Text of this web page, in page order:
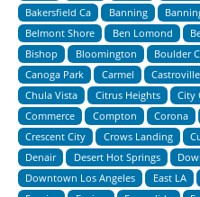
Bakersfield Ca
Banning
Belmont Shore
Ben Lomond
Bishop
Bloomington Boulder
Canoga Park
Carmel Castroville
Chula Vista
Citrus Heights City
Commerce
Compton Corona
Crescent City
Crows Landing
Denair
Desert Hot Springs
Downtown Los Angeles
East LA